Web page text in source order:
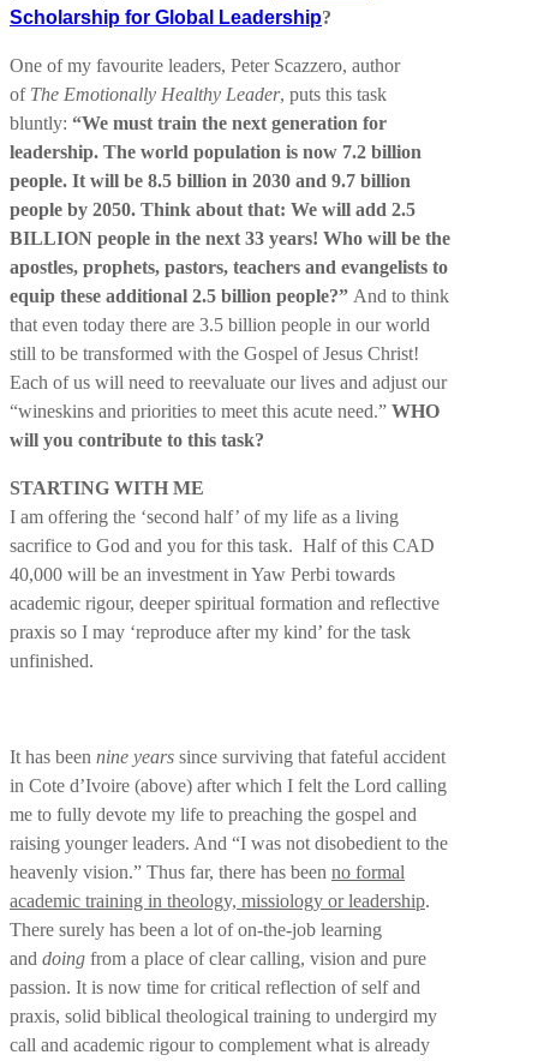
Scholarship for Global Leadership?
One of my favourite leaders, Peter Scazzero, author
of The Emotionally Healthy Leader, puts this task
bluntly: “We must train the next generation for
leadership. The world population is now 7.2 billion
people. It will be 8.5 billion in 2030 and 9.7 billion
people by 2050. Think about that: We will add 2.5
BILLION people in the next 33 years! Who will be the
apostles, prophets, pastors, teachers and evangelists to
equip these additional 2.5 billion people?” And to think
that even today there are 3.5 billion people in our world
still to be transformed with the Gospel of Jesus Christ!
Each of us will need to reevaluate our lives and adjust our
“wineskins and priorities to meet this acute need.” WHO
will you contribute to this task?
STARTING WITH ME
I am offering the ‘second half’ of my life as a living
sacrifice to God and you for this task. Half of this CAD
40,000 will be an investment in Yaw Perbi towards
academic rigour, deeper spiritual formation and reflective
praxis so I may ‘reproduce after my kind’ for the task
unfinished.
It has been nine years since surviving that fateful accident
in Cote d’Ivoire (above) after which I felt the Lord calling
me to fully devote my life to preaching the gospel and
raising younger leaders. And “I was not disobedient to the
heavenly vision.” Thus far, there has been no formal
academic training in theology, missiology or leadership.
There surely has been a lot of on-the-job learning
and doing from a place of clear calling, vision and pure
passion. It is now time for critical reflection of self and
praxis, solid biblical theological training to undergird my
call and academic rigour to complement what is already